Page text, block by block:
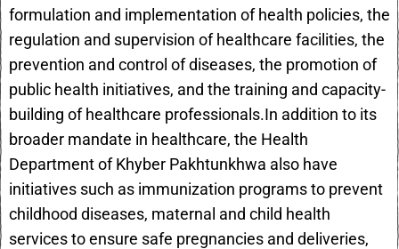
formulation and implementation of health policies, the
regulation and supervision of healthcare facilities, the
prevention and control of diseases, the promotion of
public health initiatives, and the training and capacity-
building of healthcare professionals.In addition to its
broader mandate in healthcare, the Health
Department of Khyber Pakhtunkhwa also have
initiatives such as immunization programs to prevent
childhood diseases, maternal and child health
services to ensure safe pregnancies and deliveries,